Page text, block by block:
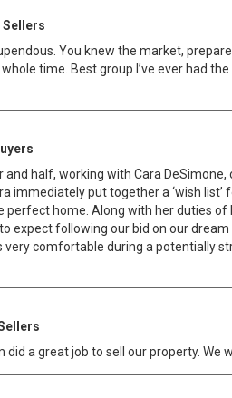
Sellers
You knew the market,
time. Best group I’ve ever had
and half, working with Cara
immediately put together a ‘wish
perfect home. Along with her duties of
expect following our bid on our
very comfortable during a potentially
did a great job to sell our property.